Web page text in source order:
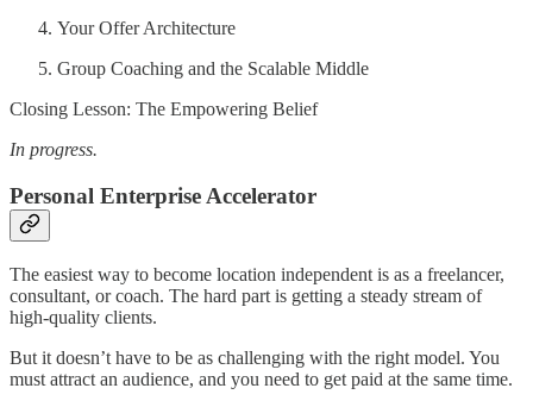
Your Offer Architecture
Group Coaching and the Scalable Middle
Closing Lesson: The Empowering Belief
In progress.
Personal Enterprise Accelerator
The easiest way to become location independent is as a freelancer,
consultant, or coach. The hard part is getting a steady stream of
high-quality clients.
But it doesn’t have to be as challenging with the right model. You
must attract an audience, and you need to get paid at the same time.